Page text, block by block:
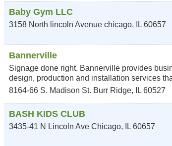
Baby Gym LLC
3158 North lincoln Avenue chicago, IL 60657
Bannerville
Signage done right. Bannerville provides
design, production and installation services
8164-66 S. Madison St. Burr Ridge, IL 60527
BASH KIDS CLUB
3435-41 N Lincoln Ave Chicago, IL 60657